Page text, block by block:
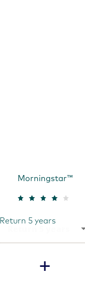
Morningstar™
Return 5 years
+